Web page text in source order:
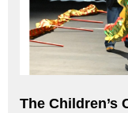
The Children’s